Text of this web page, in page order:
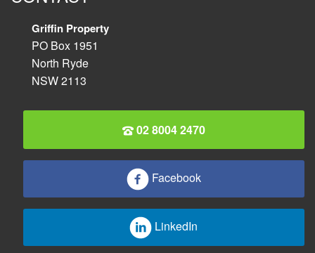
Griffin Property
PO Box 1951
North Ryde
NSW 2113
02 8004 2470
Facebook
LinkedIn